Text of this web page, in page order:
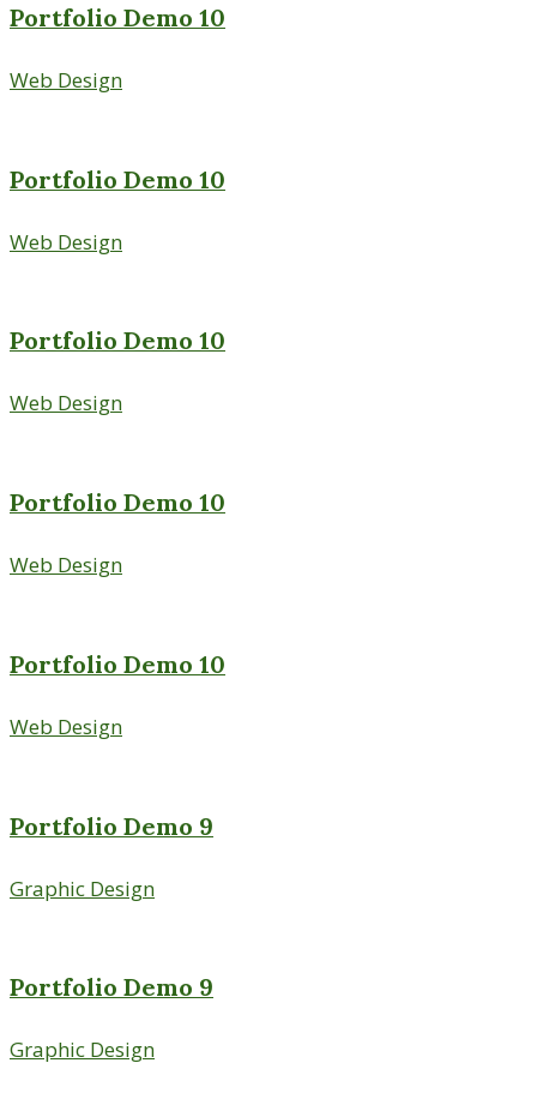
Portfolio Demo 10
Web Design
Portfolio Demo 10
Web Design
Portfolio Demo 10
Web Design
Portfolio Demo 10
Web Design
Portfolio Demo 10
Web Design
Portfolio Demo 9
Graphic Design
Portfolio Demo 9
Graphic Design